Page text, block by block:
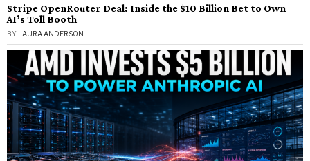
Stripe OpenRouter Deal: Inside the $10 Billion Bet to Own
AI’s Toll Booth
BY LAURA ANDERSON